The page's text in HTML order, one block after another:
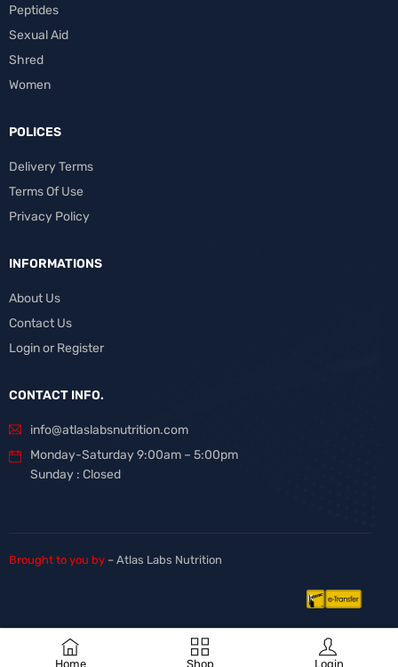
Home Shop Login
Peptides
Sexual Aid
Shred
Women
POLICES
Delivery Terms
Terms Of Use
Privacy Policy
INFORMATIONS
About Us
Contact Us
Login or Register
CONTACT INFO.
info@atlaslabsnutrition.com
Monday-Saturday 9:00am – 5:00pm
Sunday : Closed
Brought to you by – Atlas Labs Nutrition